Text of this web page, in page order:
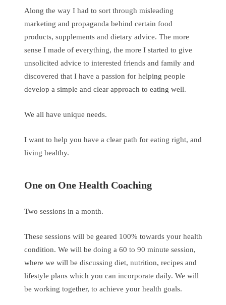
Along the way I had to sort through misleading
marketing and propaganda behind certain food
products, supplements and dietary advice. The more
sense I made of everything, the more I started to give
unsolicited advice to interested friends and family and
discovered that I have a passion for helping people
develop a simple and clear approach to eating well.
We all have unique needs.
I want to help you have a clear path for eating right, and
living healthy.
One on One Health Coaching
Two sessions in a month.
These sessions will be geared 100% towards your health
condition. We will be doing a 60 to 90 minute session,
where we will be discussing diet, nutrition, recipes and
lifestyle plans which you can incorporate daily. We will
be working together, to achieve your health goals.